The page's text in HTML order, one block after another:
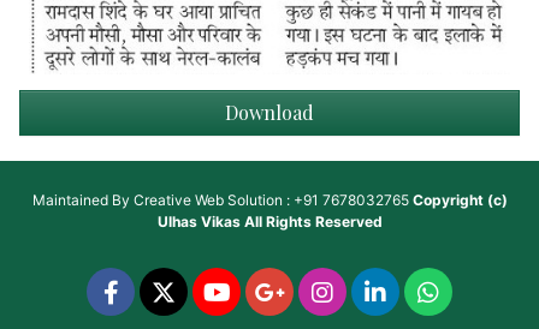
Download
Maintained By Creative Web Solution : +91 7678032765 Copyright (c)
Ulhas VikasAll Rights Reserved